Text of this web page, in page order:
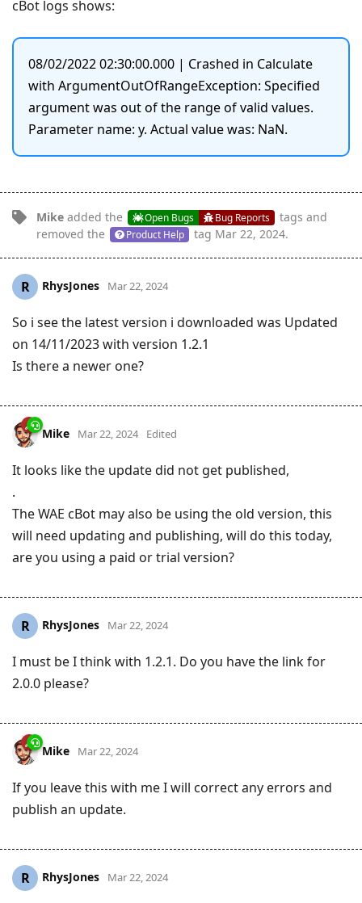
cBot logs shows:
08/02/2022 02:30:00.000 | Crashed in Calculate
with ArgumentOutOfRangeException: Specified
argument was out of the range of valid values.
Parameter name: y. Actual value was: NaN.
Mike added the Open Bugs Bug Reports tags and
removed the
Product Help tag Mar 22, 2024.
R RhysJones Mar 22, 2024
So i see the latest version i downloaded was Updated
on 14/11/2023 with version 1.2.1
Is there a newer one?
Mike Mar 22, 2024 Edited
It looks like the update did not get published,
.
The WAE cBot may also be using the old version, this
will need updating and publishing, will do this today,
are you using a paid or trial version?
R RhysJones Mar 22, 2024
I must be I think with 1.2.1. Do you have the link for
2.0.0 please?
Mike Mar 22, 2024
If you leave this with me I will correct any errors and
publish an update.
R RhysJones Mar 22, 2024